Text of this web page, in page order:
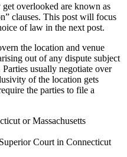
overlooked are known as
clauses. This post will focus
of law in the next post.
the location and venue
out of any dispute subject
usually negotiate over
of the location gets
the parties to file a
or Massachusetts
Court in Connecticut